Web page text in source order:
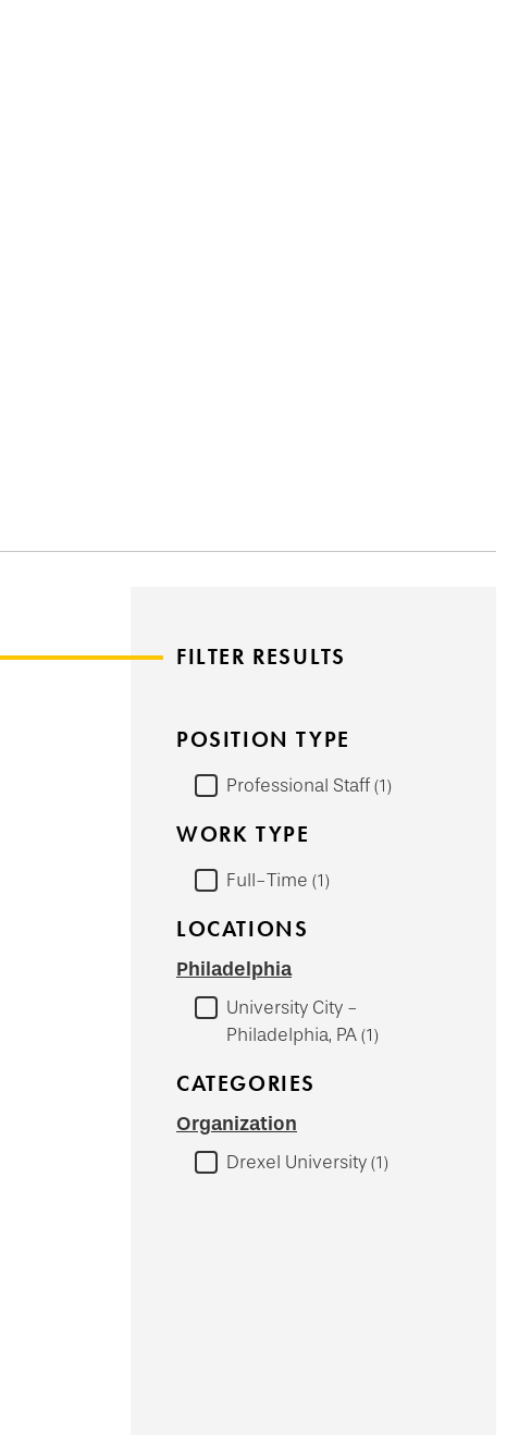
FILTER RESULTS
POSITION TYPE
Professional Staff 1
WORK TYPE
Full-Time 1
LOCATIONS
Philadelphia
University City -
Philadelphia, PA 1
CATEGORIES
Organization
Drexel University 1